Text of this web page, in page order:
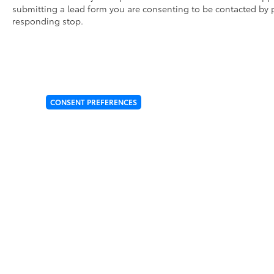
• Kit includes paint protection film for the hood,
Dealer Installed Accessories do not include any
submitting a lead form you are consenting to be contacted
responding stop.
CONSENT PREFERENCES